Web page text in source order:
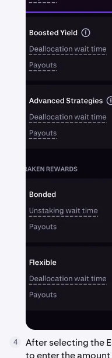
4
After selecting the
to enter the amount